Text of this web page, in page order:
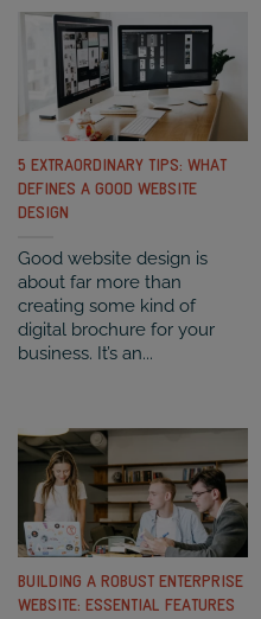
5 EXTRAORDINARY TIPS: WHAT
DEFINES A GOOD WEBSITE
DESIGN
Good website design is
about far more than
creating some kind of
digital brochure for your
business. It’s an...
BUILDING A ROBUST ENTERPRISE
WEBSITE: ESSENTIAL FEATURES